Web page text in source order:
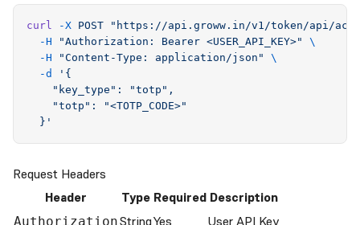
curl -X POST " https://api.groww.in/v1/token/api/
  -H
"Authorization: Bearer <USER_API_KEY>"
\
  -H
"Content-Type: application/json "
\
  -d
' {
    "key_type": "totp",
    "totp": "<TOTP_CODE>"
  }
'
Request Headers
Header
Type Required Description
AuthorizationStringYes
User API Key